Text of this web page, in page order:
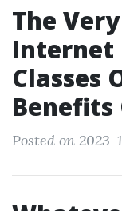
The
Internet
Classes
Benefits
Posted on 2023-